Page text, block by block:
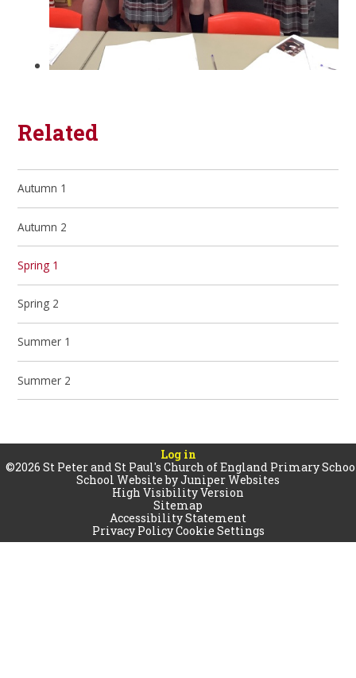
Related
Autumn 1
Autumn 2
Spring 1
Spring 2
Summer 1
Summer 2
Log in
©2026 St Peter and St Paul's Church of England Primary
School Website byJuniper Websites
High Visibility Version
Sitemap
Accessibility Statement
Privacy PolicyCookie Settings